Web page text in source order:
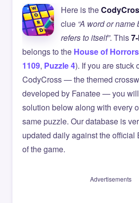
Here is the
clue “A word or
refers to itself”. This
belongs to the House of Horrors
1109, Puzzle 4). If you are stuck
CodyCross — the themed
developed by Fanatee — you
solution below along with every
same puzzle. Our database is
updated daily against the official
of the game.
Advertisements